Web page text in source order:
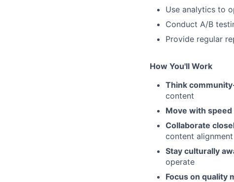
Use analytics to
Conduct A/B
Provide regular
How You'll Work
Think
content
Move with
Collaborate
content alignment
Stay culturally
operate
Focus on quality